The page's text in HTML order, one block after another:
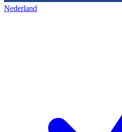
Nederland